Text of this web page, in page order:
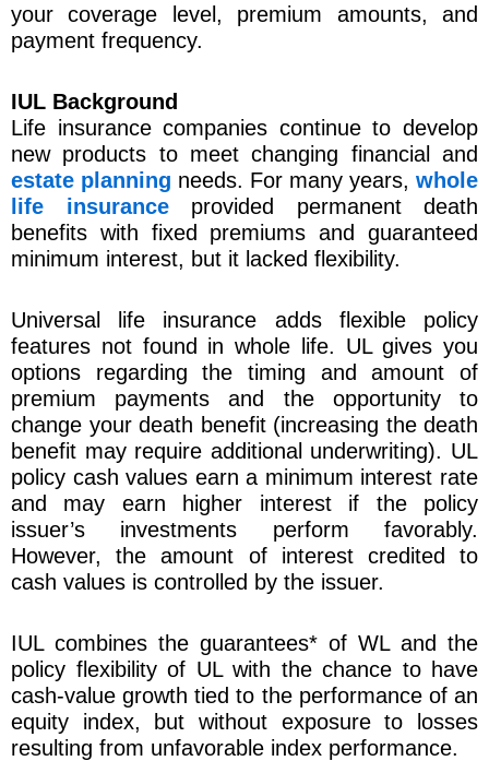
your coverage level, premium amounts, and
payment frequency.
IUL Background
Life insurance companies continue to develop
new products to meet changing financial and
estate planning needs. For many years, whole
life insuranceprovided permanent death
benefits with fixed premiums and guaranteed
minimum interest, but it lacked flexibility.
Universal life insurance adds flexible policy
features not found in whole life. UL gives you
options regarding the timing and amount of
premium payments and the opportunity to
change your death benefit (increasing the death
benefit may require additional underwriting). UL
policy cash values earn a minimum interest rate
and may earn higher interest if the policy
issuer’s investments perform favorably.
However, the amount of interest credited to
cash values is controlled by the issuer.
IUL combines the guarantees* of WL and the
policy flexibility of UL with the chance to have
cash-value growth tied to the performance of an
equity index, but without exposure to losses
resulting from unfavorable index performance.